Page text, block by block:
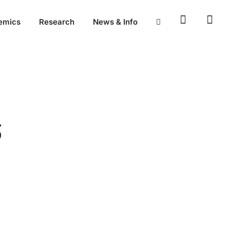
Research News & Info